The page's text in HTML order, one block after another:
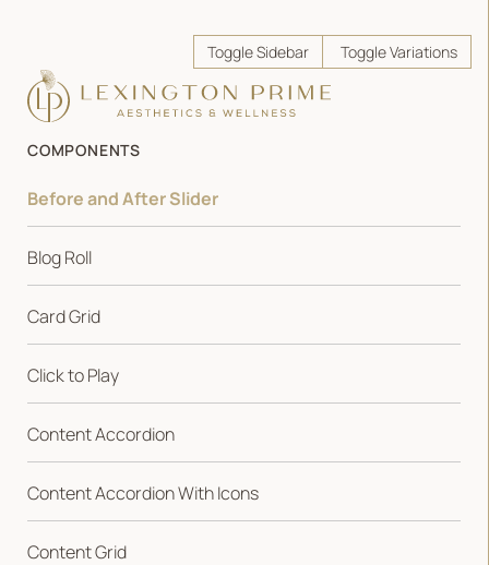
COMPONENTS
Before and After Slider
Blog Roll
Card Grid
Click to Play
Content Accordion
Content Accordion With Icons
Content Grid
Toggle Sidebar Toggle Variations